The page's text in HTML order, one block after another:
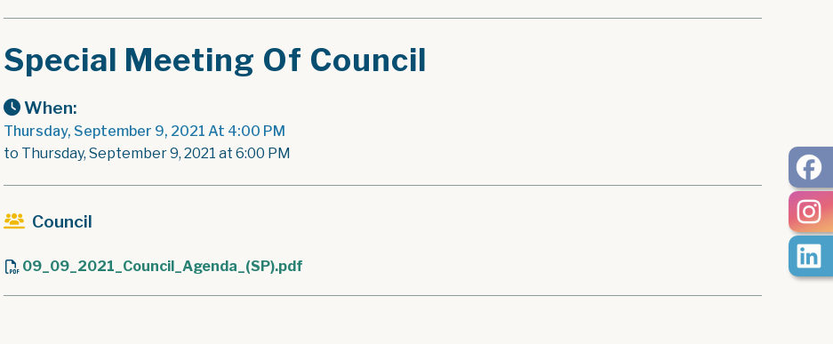
Special Meeting Of Council
When:
Thursday, September 9, 2021 At 4:00 PM
to Thursday, September 9, 2021 at 6:00 PM
Council
09_09_2021_Council_Agenda_(SP).pdf